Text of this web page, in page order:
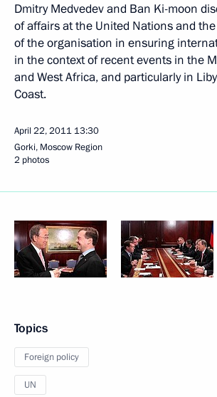
Dmitry Medvedev and Ban Ki-moon
of affairs at the United Nations and
of the organisation in ensuring
in the context of recent events in the
and West Africa, and particularly in
Coast.
April 22, 2011 13:30
Gorki, Moscow Region
2 photos
Topics
Foreign policy
UN